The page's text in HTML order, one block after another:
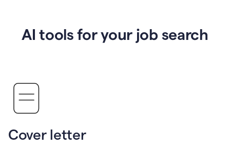
AI tools for your job search
Cover letter